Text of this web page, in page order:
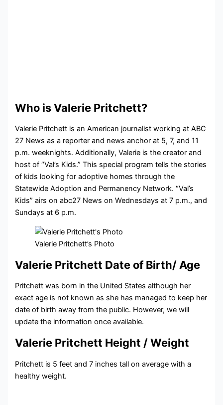
Who is Valerie Pritchett?
Valerie Pritchett is an American journalist working at ABC
27 News as a reporter and news anchor at 5, 7, and 11
p.m. weeknights. Additionally, Valerie is the creator and
host of “Val’s Kids.” This special program tells the stories
of kids looking for adoptive homes through the
Statewide Adoption and Permanency Network. “Val’s
Kids” airs on abc27 News on Wednesdays at 7 p.m., and
Sundays at 6 p.m.
Valerie Pritchett’s Photo
Valerie Pritchett Date of Birth/ Age
Pritchett was born in the United States although her
exact age is not known as she has managed to keep her
date of birth away from the public. However, we will
update the information once available.
Valerie Pritchett Height / Weight
Pritchett is 5 feet and 7 inches tall on average with a
healthy weight.